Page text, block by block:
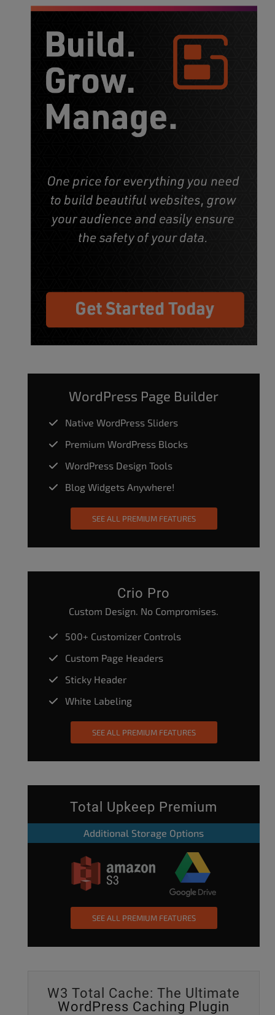
WordPress Page Builder
Native WordPress Sliders
Premium WordPress Blocks
WordPress Design Tools
Blog Widgets Anywhere!
SEE ALL PREMIUM FEATURES
Crio Pro
Custom Design. No Compromises.
500+ Customizer Controls
Custom Page Headers
Sticky Header
White Labeling
SEE ALL PREMIUM FEATURES
Total Upkeep Premium
Additional Storage Options
SEE ALL PREMIUM FEATURES
W3 Total Cache: The Ultimate
WordPress Caching Plugin